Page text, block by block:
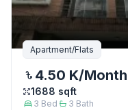
Apartment/Flats
4.50 K/Month
1688 sqft
3 Bed 3 Bath